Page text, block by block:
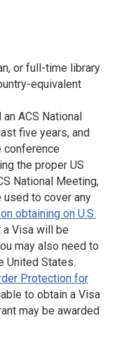
or full-time library
equivalent
ACS National
five years, and
conference
the proper US
National Meeting,
used to cover any
obtaining on U.S.
a Visa will be
may also need to
United States.
Protection for
to obtain a Visa
may be awarded